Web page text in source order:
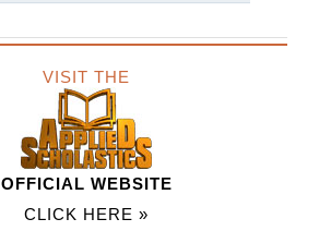
VISIT THE
OFFICIAL WEBSITE
CLICK HERE »